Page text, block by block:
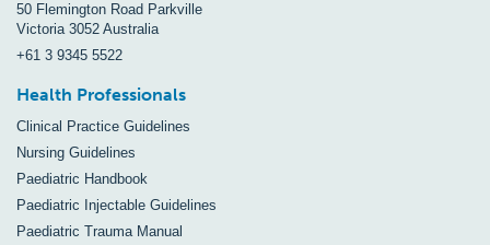
50 Flemington Road Parkville
Victoria 3052 Australia
+61 3 9345 5522
Health Professionals
Clinical Practice Guidelines
Nursing Guidelines
Paediatric Handbook
Paediatric Injectable Guidelines
Paediatric Trauma Manual